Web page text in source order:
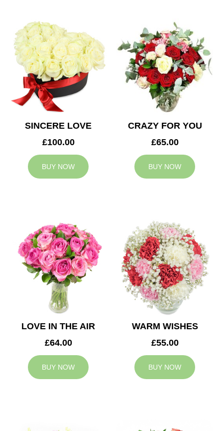
SINCERE LOVE
£100.00
BUY NOW
CRAZY FOR YOU
£65.00
BUY NOW
LOVE IN THE AIR
£64.00
BUY NOW
WARM WISHES
£55.00
BUY NOW